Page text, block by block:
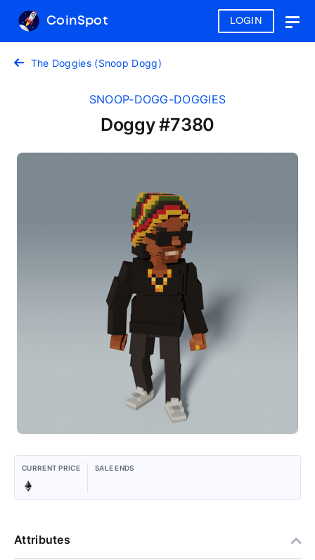
LOGIN
CoinSpot
The Doggies (Snoop Dogg)
SNOOP-DOGG-DOGGIES
Doggy #7380
CURRENT PRICE SALE ENDS
Attributes